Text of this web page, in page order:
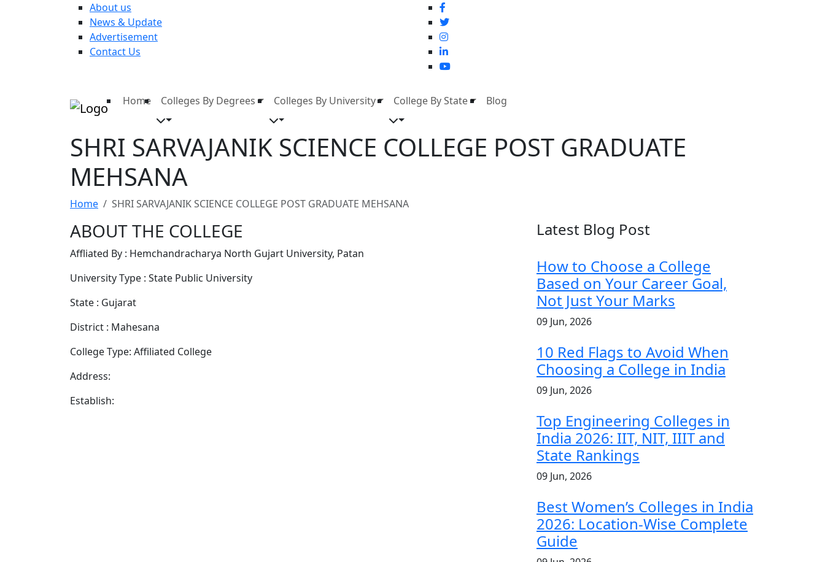
About us
News & Update
Advertisement
Contact Us
Home Colleges By Degrees Colleges By University College By State Blog
SHRI SARVAJANIK SCIENCE COLLEGE POST GRADUATE
MEHSANA
Home SHRI SARVAJANIK SCIENCE COLLEGE POST GRADUATE MEHSANA
ABOUT THE COLLEGE
Affliated By : Hemchandracharya North Gujart University, Patan
University Type : State Public University
State : Gujarat
District : Mahesana
College Type: Affiliated College
Address:
Establish:
Latest Blog Post
How to Choose a College
Based on Your Career Goal,
Not Just Your Marks
09 Jun, 2026
10 Red Flags to Avoid When
Choosing a College in India
09 Jun, 2026
Top Engineering Colleges in
India 2026: IIT, NIT, IIIT and
State Rankings
09 Jun, 2026
Best Women’s Colleges in India
2026: Location-Wise Complete
Guide